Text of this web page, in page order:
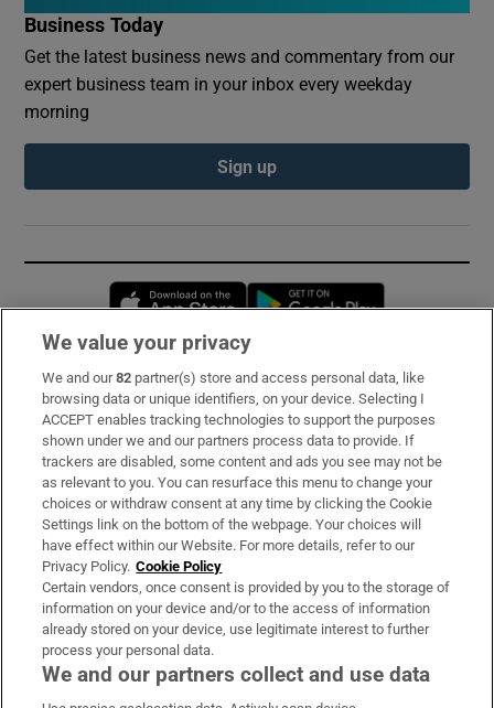
Business Today
Get the latest business news and commentary from our
expert business team in your inbox every weekday
morning
Sign up
Opens in new window
Subscribe
Support
About Us
Irish Times Products & Services
OUR PARTNERS:
We value your privacy
We and our82 partner(s) store and access personal data, like
browsing data or unique identifiers, on your device. Selecting I
ACCEPT enables tracking technologies to support the purposes
shown under we and our partners process data to provide. If
trackers are disabled, some content and ads you see may not be
as relevant to you. You can resurface this menu to change your
choices or withdraw consent at any time by clicking the Cookie
Settings link on the bottom of the webpage. Your choices will
have effect within our Website. For more details, refer to our
Privacy Policy. Cookie Policy
Certain vendors, once consent is provided by you to the storage of
information on your device and/or to the access of information
already stored on your device, use legitimate interest to further
process your personal data.
We and our partners collect and use data